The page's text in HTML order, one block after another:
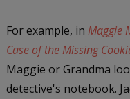
For example, in Maggie
Case of the Missing
Maggie or Grandma
detective's notebook.